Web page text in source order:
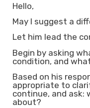
Hello,
May I suggest a
Let him lead the
Begin by asking
condition, and
Based on his
appropriate to
continue, and ask:
about?